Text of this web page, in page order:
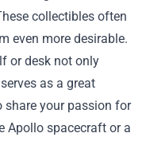
collectibles often
even more desirable.
or desk not only
as a great
share your passion for
Apollo spacecraft or a